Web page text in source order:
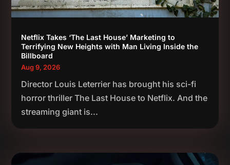
Netflix Takes ‘The Last House’ Marketing to
Terrifying New Heights with Man Living Inside the
Billboard
Aug 9, 2026
Director Louis Leterrier has brought his sci-fi
horror thriller The Last House to Netflix. And the
streaming giant is...